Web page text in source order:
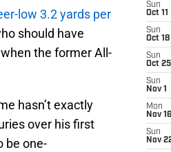
low 3.2 yards per
should have
the former All-
hasn’t exactly
over his first
be one-
Sun
Oct 11
Sun
Oct 18
Sun
Oct 25
Sun
Nov 1
Mon
Nov 16
Sun
Nov